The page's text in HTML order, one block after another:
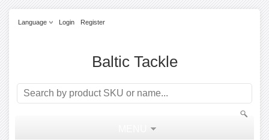
Language Login Register
Baltic Tackle